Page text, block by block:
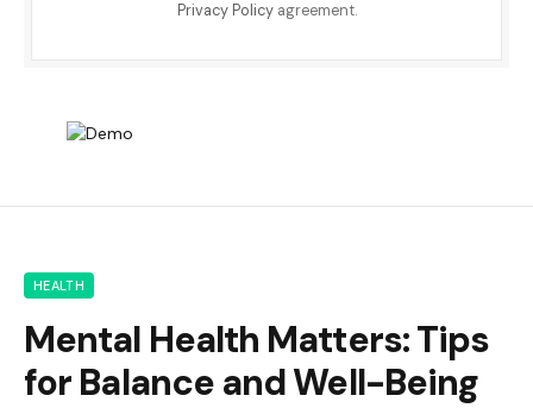
Privacy Policyagreement.
HEALTH
Mental Health Matters: Tips
for Balance and Well-Being